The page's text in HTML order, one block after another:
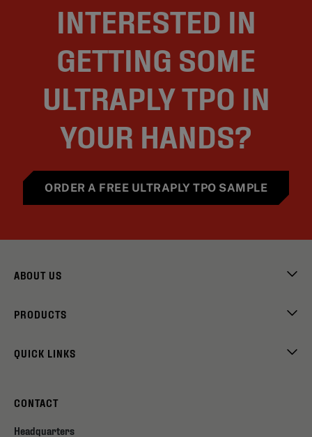
INTERESTED IN
GETTING SOME
ULTRAPLY TPO IN
YOUR HANDS?
ORDER A FREE ULTRAPLY TPO SAMPLE
ABOUT US
PRODUCTS
QUICK LINKS
CONTACT
Headquarters